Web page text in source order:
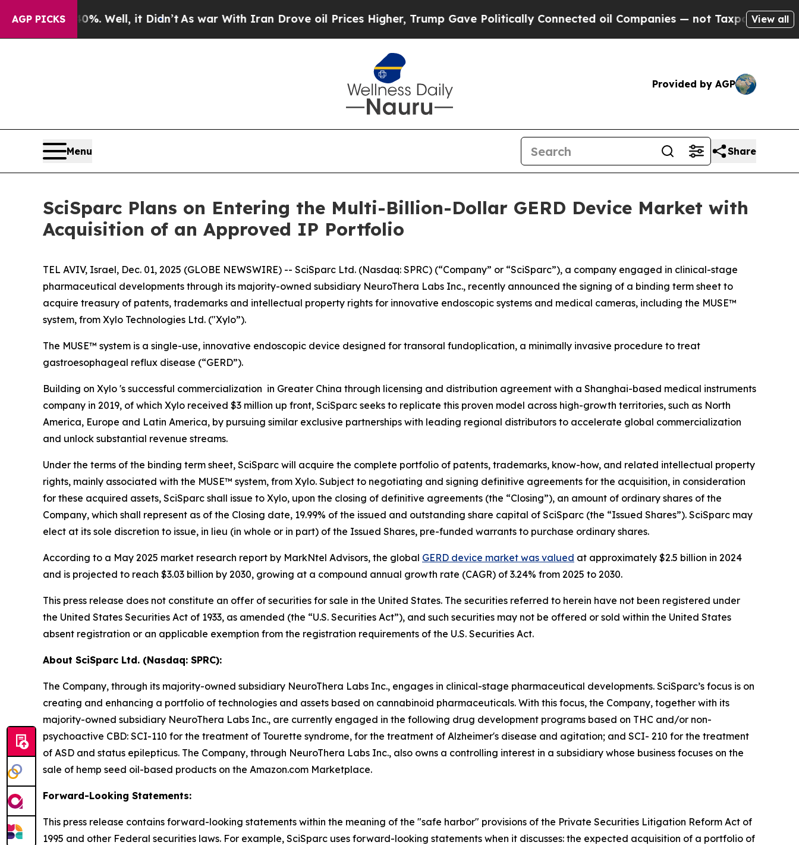
AGP PICKS
40%. Well, it Didn’t As war With Iran Drove oil Prices Higher, Trump Gave Politically Connected oil Companies — not Taxpayers — theView all
Provided by AGP
Menu Share
SciSparc Plans on Entering the Multi-Billion-Dollar GERD Device Market with
Acquisition of an Approved IP Portfolio
TEL AVIV, Israel, Dec. 01, 2025 (GLOBE NEWSWIRE) -- SciSparc Ltd. (Nasdaq: SPRC) (“Company” or “SciSparc”), a company engaged in clinical-stage
pharmaceutical developments through its majority-owned subsidiary NeuroThera Labs Inc., recently announced the signing of a binding term sheet to
acquire treasury of patents, trademarks and intellectual property rights for innovative endoscopic systems and medical cameras, including the MUSE™
system, from Xylo Technologies Ltd. ("Xylo”).
The MUSE™ system is a single-use, innovative endoscopic device designed for transoral fundoplication, a minimally invasive procedure to treat
gastroesophageal reflux disease (“GERD”).
Building on Xylo 's successful commercialization in Greater China through licensing and distribution agreement with a Shanghai-based medical instruments
company in 2019, of which Xylo received $3 million up front, SciSparc seeks to replicate this proven model across high-growth territories, such as North
America, Europe and Latin America, by pursuing similar exclusive partnerships with leading regional distributors to accelerate global commercialization
and unlock substantial revenue streams.
Under the terms of the binding term sheet, SciSparc will acquire the complete portfolio of patents, trademarks, know-how, and related intellectual property
rights, mainly associated with the MUSE™ system, from Xylo. Subject to negotiating and signing definitive agreements for the acquisition, in consideration
for these acquired assets, SciSparc shall issue to Xylo, upon the closing of definitive agreements (the “Closing”), an amount of ordinary shares of the
Company, which shall represent as of the Closing date, 19.99% of the issued and outstanding share capital of SciSparc (the “Issued Shares”). SciSparc may
elect at its sole discretion to issue, in lieu (in whole or in part) of the Issued Shares, pre-funded warrants to purchase ordinary shares.
According to a May 2025 market research report by MarkNtel Advisors, the global GERD device market was valued at approximately $2.5 billion in 2024
and is projected to reach $3.03 billion by 2030, growing at a compound annual growth rate (CAGR) of 3.24% from 2025 to 2030.
This press release does not constitute an offer of securities for sale in the United States. The securities referred to herein have not been registered under
the United States Securities Act of 1933, as amended (the “U.S. Securities Act”), and such securities may not be offered or sold within the United States
absent registration or an applicable exemption from the registration requirements of the U.S. Securities Act.
About SciSparc Ltd. (Nasdaq: SPRC):
The Company, through its majority-owned subsidiary NeuroThera Labs Inc., engages in clinical-stage pharmaceutical developments. SciSparc’s focus is on
creating and enhancing a portfolio of technologies and assets based on cannabinoid pharmaceuticals. With this focus, the Company, together with its
majority-owned subsidiary NeuroThera Labs Inc., are currently engaged in the following drug development programs based on THC and/or non-
psychoactive CBD: SCI-110 for the treatment of Tourette syndrome, for the treatment of Alzheimer's disease and agitation; and SCI- 210 for the treatment
of ASD and status epilepticus. The Company, through NeuroThera Labs Inc., also owns a controlling interest in a subsidiary whose business focuses on the
sale of hemp seed oil-based products on the Amazon.com Marketplace.
Forward-Looking Statements:
This press release contains forward-looking statements within the meaning of the "safe harbor" provisions of the Private Securities Litigation Reform Act of
1995 and other Federal securities laws. For example, SciSparc uses forward-looking statements when it discusses: the expected acquisition of a portfolio of